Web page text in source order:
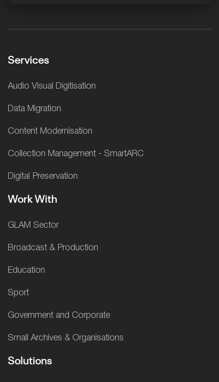
Services
Audio Visual Digitisation
Data Migration
Content Modernisation
Collection Management - SmartARC
Digital Preservation
Work With
GLAM Sector
Broadcast & Production
Education
Sport
Government and Corporate
Small Archives & Organisations
Solutions